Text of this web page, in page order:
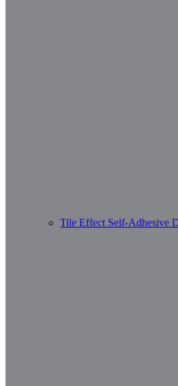
Tile Effect Self-Adhesive